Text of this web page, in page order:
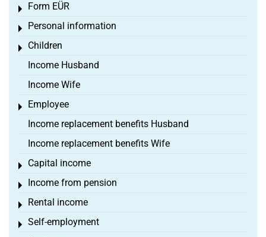
Form EÜR
Toggle menu
Personal information
Toggle menu
Children
Toggle menu
Income Husband
Income Wife
Employee
Toggle menu
Income replacement benefits Husband
Income replacement benefits Wife
Capital income
Toggle menu
Income from pension
Toggle menu
Rental income
Toggle menu
Self-employment
Toggle menu